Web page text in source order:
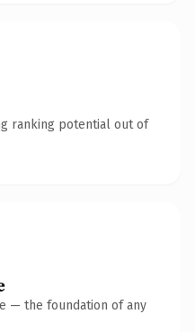
ranking potential out of
— the foundation of any